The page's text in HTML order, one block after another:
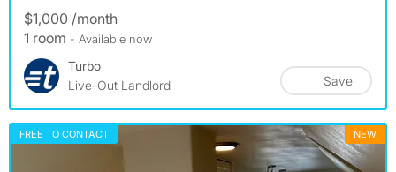
$1,000 /month
1 room - Available now
Turbo
Live-Out Landlord
Save
FREE TO CONTACT NEW